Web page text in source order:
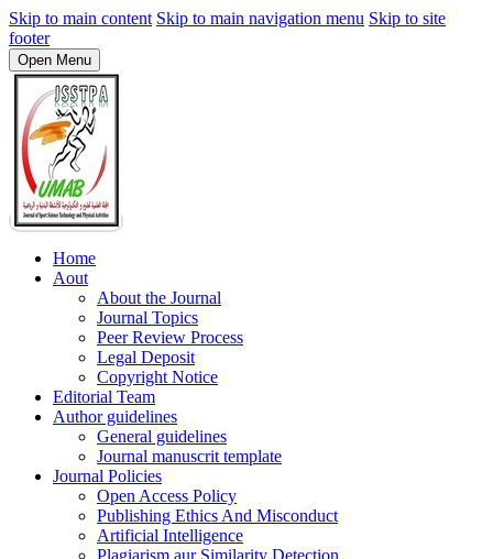
Skip to main content Skip to main navigation menu Skip to site
footer
Open Menu
Home
Aout
About the Journal
Journal Topics
Peer Review Process
Legal Deposit
Copyright Notice
Editorial Team
Author guidelines
General guidelines
Journal manuscrit template
Journal Policies
Open Access Policy
Publishing Ethics And Misconduct
Artificial Intelligence
Plagiarism aur Similarity Detection